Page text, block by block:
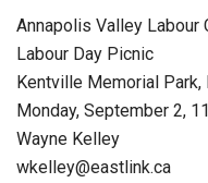
Annapolis Valley Labour
Labour Day Picnic
Kentville Memorial Park,
Monday, September 2,
Wayne Kelley
wkelley@eastlink.ca